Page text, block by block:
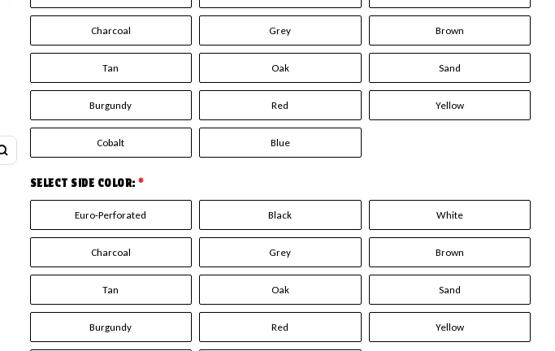
Zoom
Charcoal Grey Brown
Tan Oak Sand
Burgundy Red Yellow
Cobalt Blue
SELECT SIDE COLOR:*
Euro-Perforated Black White
Charcoal Grey Brown
Tan Oak Sand
Burgundy Red Yellow